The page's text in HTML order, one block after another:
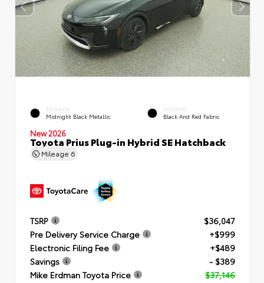
EXTERIOR
Midnight Black Metallic
INTERIOR
Black And Red Fabric
New 2026
Toyota Prius Plug-in Hybrid SE Hatchback
Mileage 6
TSRP
$36,047
Pre Delivery Service Charge
+$999
Electronic Filing Fee
+$489
Savings
- $389
Mike Erdman Toyota Price
$37,146